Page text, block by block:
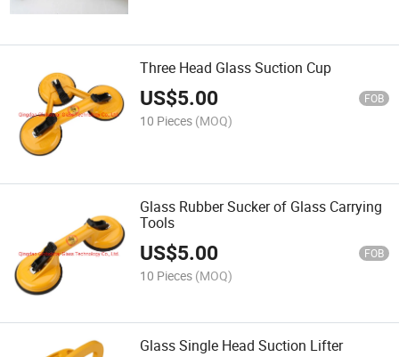
Three Head Glass Suction Cup
US$5.00 FOB
10 Pieces (MOQ)
Glass Rubber Sucker of Glass Carrying
Tools
US$5.00 FOB
10 Pieces (MOQ)
Glass Single Head Suction Lifter